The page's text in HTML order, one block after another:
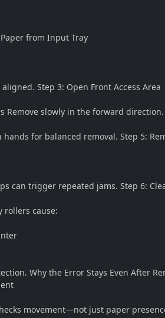
from Input Tray
Step 3: Open Front Access Area
slowly in the forward direction.
for balanced removal. Step 5:
can trigger repeated jams. Step 6:
rollers cause:
Why the Error Stays Even After
movement—not just paper